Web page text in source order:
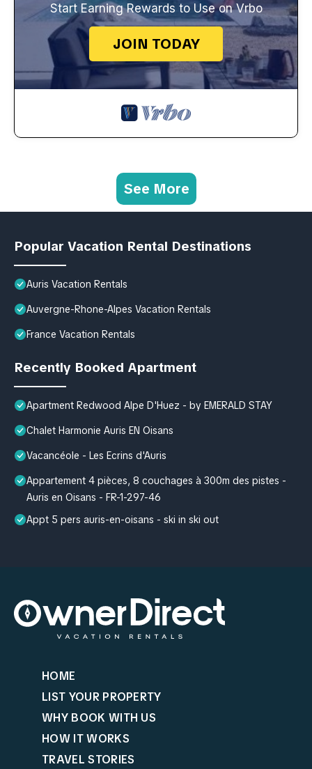
Start Earning Rewards to Use on Vrbo
JOIN TODAY
See More
Popular Vacation Rental Destinations
Auris Vacation Rentals
Auvergne-Rhone-Alpes Vacation Rentals
France Vacation Rentals
Recently Booked Apartment
Apartment Redwood Alpe D'Huez - by EMERALD STAY
Chalet Harmonie Auris EN Oisans
Vacancéole - Les Ecrins d'Auris
Appartement 4 pièces, 8 couchages à 300m des pistes -
Auris en Oisans - FR-1-297-46
Appt 5 pers auris-en-oisans - ski in ski out
HOME
LIST YOUR PROPERTY
WHY BOOK WITH US
HOW IT WORKS
TRAVEL STORIES